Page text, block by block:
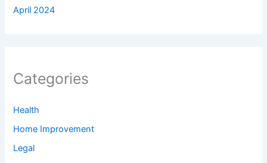
April 2024
Categories
Health
Home Improvement
Legal